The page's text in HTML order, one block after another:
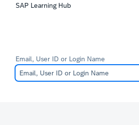
SAP Learning Hub
Email, User ID or Login Name